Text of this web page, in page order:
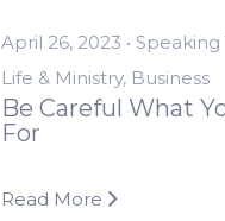
April 26, 2023 • Speaking
Life & Ministry, Business
Be Careful What
For
Read More